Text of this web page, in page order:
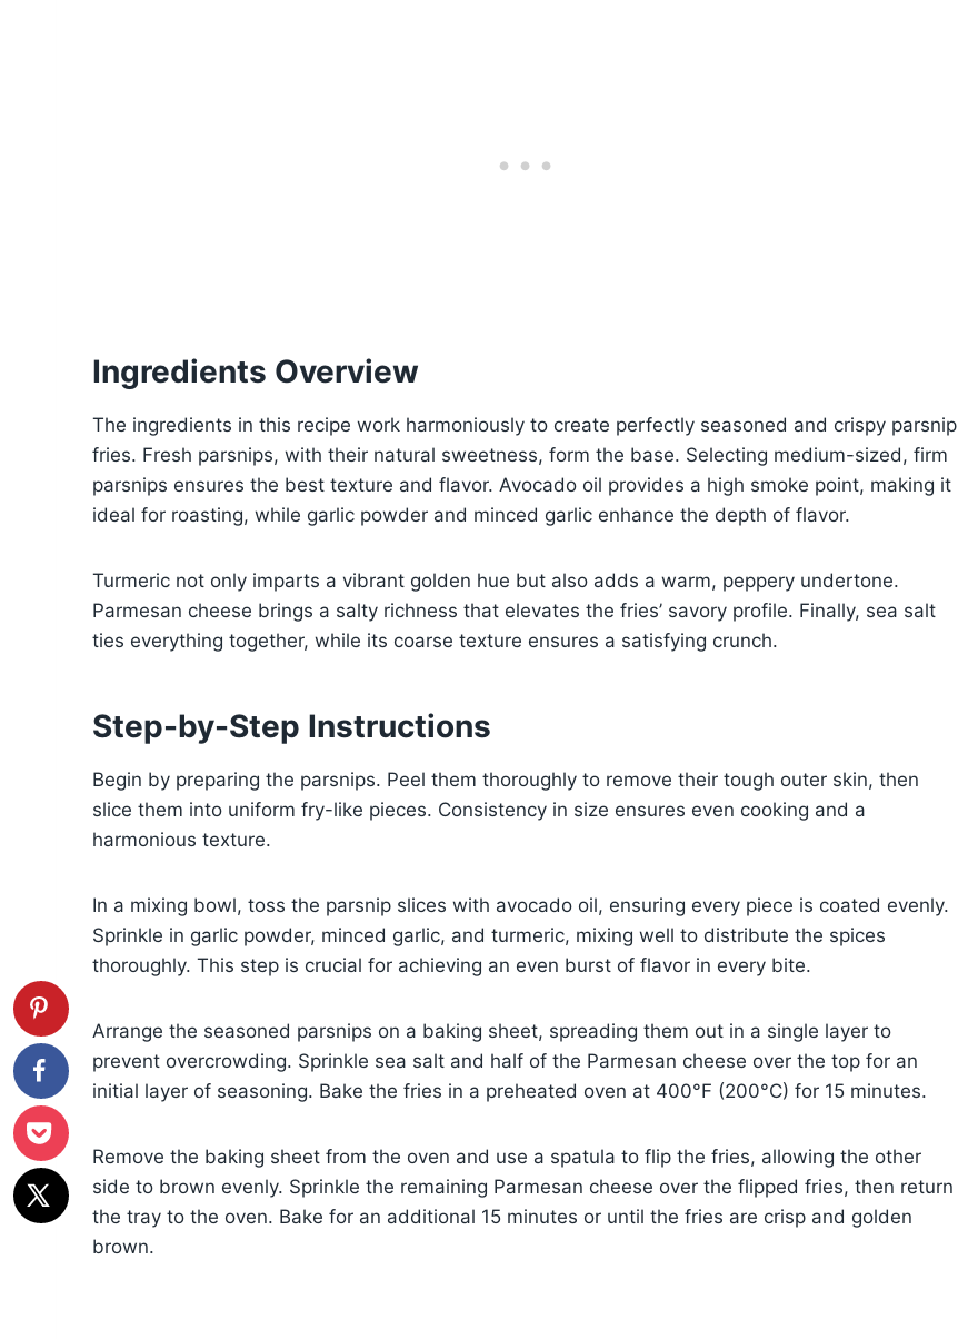
Ingredients Overview
The ingredients in this recipe work harmoniously to create perfectly seasoned and crispy parsnip
fries. Fresh parsnips, with their natural sweetness, form the base. Selecting medium-sized, firm
parsnips ensures the best texture and flavor. Avocado oil provides a high smoke point, making it
ideal for roasting, while garlic powder and minced garlic enhance the depth of flavor.
Turmeric not only imparts a vibrant golden hue but also adds a warm, peppery undertone.
Parmesan cheese brings a salty richness that elevates the fries’ savory profile. Finally, sea salt
ties everything together, while its coarse texture ensures a satisfying crunch.
Step-by-Step Instructions
Begin by preparing the parsnips. Peel them thoroughly to remove their tough outer skin, then
slice them into uniform fry-like pieces. Consistency in size ensures even cooking and a
harmonious texture.
In a mixing bowl, toss the parsnip slices with avocado oil, ensuring every piece is coated evenly.
Sprinkle in garlic powder, minced garlic, and turmeric, mixing well to distribute the spices
thoroughly. This step is crucial for achieving an even burst of flavor in every bite.
Arrange the seasoned parsnips on a baking sheet, spreading them out in a single layer to
prevent overcrowding. Sprinkle sea salt and half of the Parmesan cheese over the top for an
initial layer of seasoning. Bake the fries in a preheated oven at 400°F (200°C) for 15 minutes.
Remove the baking sheet from the oven and use a spatula to flip the fries, allowing the other
side to brown evenly. Sprinkle the remaining Parmesan cheese over the flipped fries, then return
the tray to the oven. Bake for an additional 15 minutes or until the fries are crisp and golden
brown.